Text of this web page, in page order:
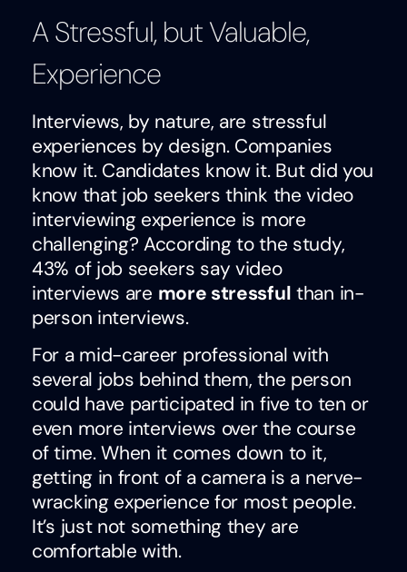
A Stressful, but Valuable,
Experience
Interviews, by nature, are stressful
experiences by design. Companies
know it. Candidates know it. But did you
know that job seekers think the video
interviewing experience is more
challenging? According to the study,
43% of job seekers say video
interviews are more stressful than in-
person interviews.
For a mid-career professional with
several jobs behind them, the person
could have participated in five to ten or
even more interviews over the course
of time. When it comes down to it,
getting in front of a camera is a nerve-
wracking experience for most people.
It’s just not something they are
comfortable with.